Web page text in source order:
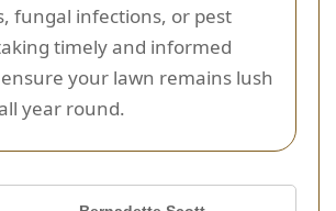
fungal infections, or pest
timely and informed
your lawn remains lush
year round.